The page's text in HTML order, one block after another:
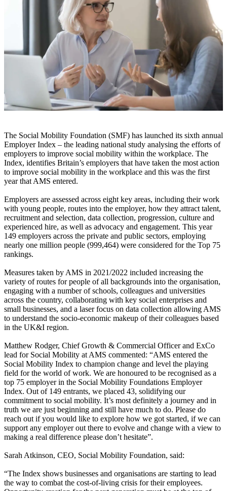
The Social Mobility Foundation (SMF) has launched its sixth annual
Employer Index – the leading national study analysing the efforts of
employers to improve social mobility within the workplace. The
Index, identifies Britain’s employers that have taken the most action
to improve social mobility in the workplace and this was the first
year that AMS entered.
Employers are assessed across eight key areas, including their work
with young people, routes into the employer, how they attract talent,
recruitment and selection, data collection, progression, culture and
experienced hire, as well as advocacy and engagement. This year
149 employers across the private and public sectors, employing
nearly one million people (999,464) were considered for the Top 75
rankings.
Measures taken by AMS in 2021/2022 included increasing the
variety of routes for people of all backgrounds into the organisation,
engaging with a number of schools, colleagues and universities
across the country, collaborating with key social enterprises and
small businesses, and a laser focus on data collection allowing AMS
to understand the socio-economic makeup of their colleagues based
in the UK&I region.
Matthew Rodger, Chief Growth & Commercial Officer and ExCo
lead for Social Mobility at AMS commented: “AMS entered the
Social Mobility Index to champion change and level the playing
field for the world of work. We are honoured to be recognised as a
top 75 employer in the Social Mobility Foundations Employer
Index. Out of 149 entrants, we placed 43, solidifying our
commitment to social mobility. It’s most definitely a journey and in
truth we are just beginning and still have much to do. Please do
reach out if you would like to explore how we got started, if we can
support any employer out there to evolve and change with a view to
making a real difference please don’t hesitate”.
Sarah Atkinson, CEO, Social Mobility Foundation, said:
“The Index shows businesses and organisations are starting to lead
the way to combat the cost-of-living crisis for their employees.